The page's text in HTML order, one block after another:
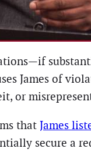
James of
or
that James
secure a